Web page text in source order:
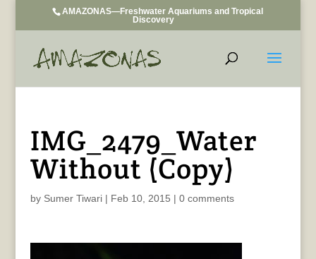
AMAZONAS—Freshwater Aquariums and Tropical
Discovery
IMG_2479_Water
Without (Copy)
by Sumer Tiwari| Feb 10, 2015 | 0 comments